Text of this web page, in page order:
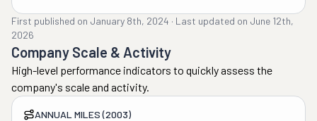
First published on January 8th, 2024 · Last updated on June 12th,
2026
Company Scale & Activity
High-level performance indicators to quickly assess the
company's scale and activity.
ANNUAL MILES (2003)